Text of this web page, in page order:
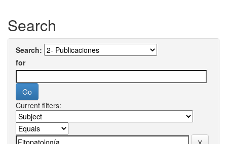
Search
Search:
for
Current filters: